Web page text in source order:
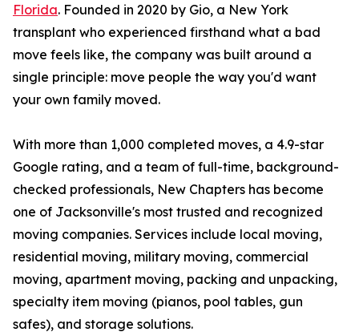
Florida. Founded in 2020 by Gio, a New York
transplant who experienced firsthand what a bad
move feels like, the company was built around a
single principle: move people the way you'd want
your own family moved.
With more than 1,000 completed moves, a 4.9-star
Google rating, and a team of full-time, background-
checked professionals, New Chapters has become
one of Jacksonville's most trusted and recognized
moving companies. Services include local moving,
residential moving, military moving, commercial
moving, apartment moving, packing and unpacking,
specialty item moving (pianos, pool tables, gun
safes), and storage solutions.